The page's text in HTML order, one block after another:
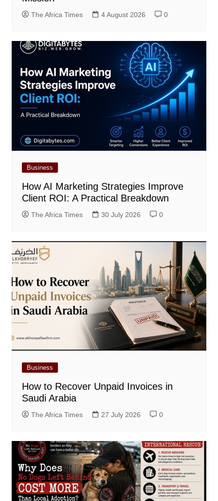
The Africa Times 4 August 2026 0
Business
How AI Marketing Strategies Improve
Client ROI: A Practical Breakdown
The Africa Times 30 July 2026 0
Business
How to Recover Unpaid Invoices in
Saudi Arabia
The Africa Times 27 July 2026 0